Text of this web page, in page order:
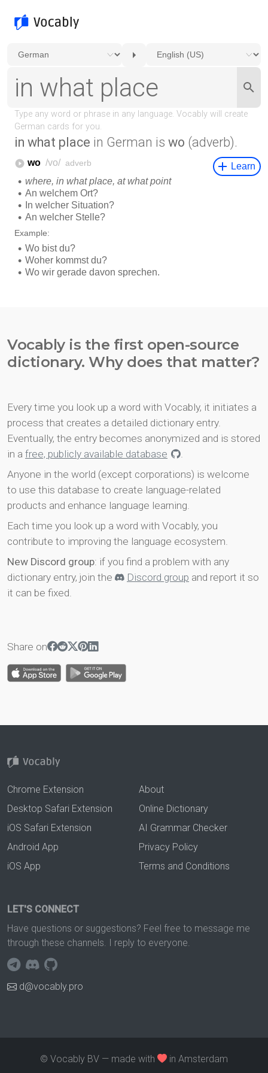
in what place in German is wo (adverb).
Vocably is the first open-source
dictionary. Why does that matter?
Every time you look up a word with Vocably, it initiates a
process that creates a detailed dictionary entry.
Eventually, the entry becomes anonymized and is stored
in a free, publicly available database
.
Anyone in the world (except corporations) is welcome
to use this database to create language-related
products and enhance language learning.
Each time you look up a word with Vocably, you
contribute to improving the language ecosystem.
New Discord group: if you find a problem with any
dictionary entry, join the
Discord group and report it so
it can be fixed.
Share on
Chrome Extension
Desktop Safari Extension
iOS Safari Extension
Android App
iOS App
About
Online Dictionary
AI Grammar Checker
Privacy Policy
Terms and Conditions
LET'S CONNECT
Have questions or suggestions? Feel free to message me
through these channels. I reply to everyone.
d@vocably.pro
© Vocably BV — made with in Amsterdam